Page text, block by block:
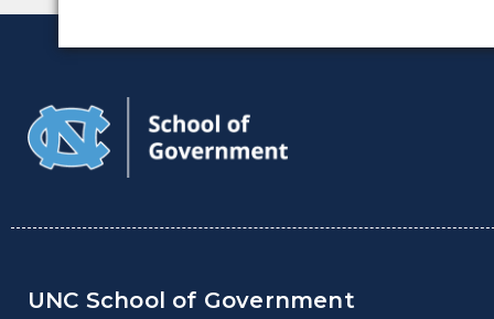
UNC School of Government